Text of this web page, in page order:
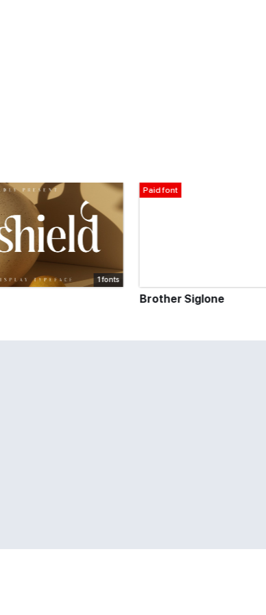
1 fonts
Paid font
Brother Siglone